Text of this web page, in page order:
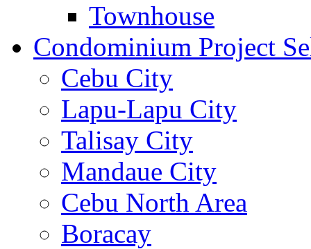
Townhouse
Condominium Project
Cebu City
Lapu-Lapu City
Talisay City
Mandaue City
Cebu North Area
Boracay